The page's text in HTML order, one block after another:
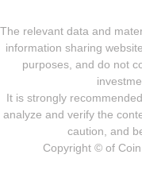
The relevant data and
information sharing
purposes, and do not
It is strongly
analyze and verify the
caution, and
Copyright © of